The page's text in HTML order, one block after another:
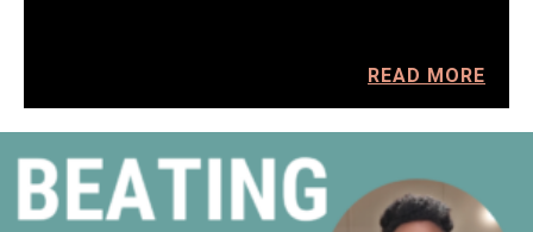
READ MORE